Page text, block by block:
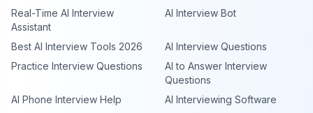
Real-Time AI Interview
Assistant
AI Interview Bot
Best AI Interview Tools 2026
AI Interview Questions
Practice Interview Questions
AI to Answer Interview
Questions
AI Phone Interview Help
AI Interviewing Software